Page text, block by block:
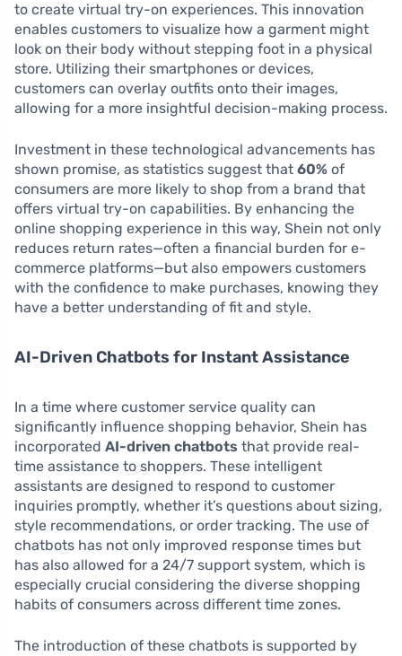
to create virtual try-on experiences. This innovation
enables customers to visualize how a garment might
look on their body without stepping foot in a physical
store. Utilizing their smartphones or devices,
customers can overlay outfits onto their images,
allowing for a more insightful decision-making process.
Investment in these technological advancements has
shown promise, as statistics suggest that 60% of
consumers are more likely to shop from a brand that
offers virtual try-on capabilities. By enhancing the
online shopping experience in this way, Shein not only
reduces return rates—often a financial burden for e-
commerce platforms—but also empowers customers
with the confidence to make purchases, knowing they
have a better understanding of fit and style.
AI-Driven Chatbots for Instant Assistance
In a time where customer service quality can
significantly influence shopping behavior, Shein has
incorporated AI-driven chatbots that provide real-
time assistance to shoppers. These intelligent
assistants are designed to respond to customer
inquiries promptly, whether it’s questions about sizing,
style recommendations, or order tracking. The use of
chatbots has not only improved response times but
has also allowed for a 24/7 support system, which is
especially crucial considering the diverse shopping
habits of consumers across different time zones.
The introduction of these chatbots is supported by